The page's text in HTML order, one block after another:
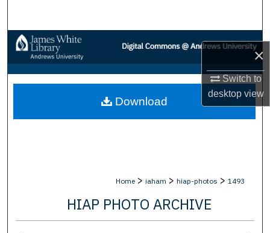
×
Switch to
desktopview
Browse Collections
My Account
About
Home > iaham > hiap-photos > 1493
HIAP PHOTO ARCHIVE
Download